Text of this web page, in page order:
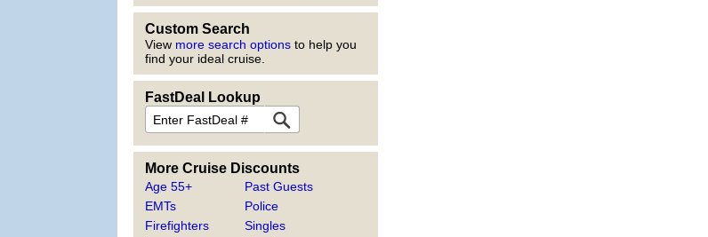
Custom Search
View more search options to help you
find your ideal cruise.
FastDeal Lookup
More Cruise Discounts
Age 55+
EMTs
Firefighters
Past Guests
Police
Singles